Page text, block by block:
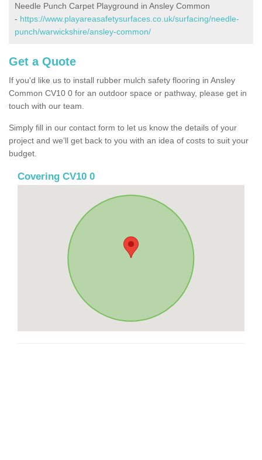
Needle Punch Carpet Playground in Ansley Common
- https://www.playareasafetysurfaces.co.uk/surfacing/needle-
punch/warwickshire/ansley-common/
Get a Quote
If you'd like us to install rubber mulch safety flooring in Ansley
Common CV10 0 for an outdoor space or pathway, please get in
touch with our team.
Simply fill in our contact form to let us know the details of your
project and we’ll get back to you with an idea of costs to suit your
budget.
Covering CV10 0